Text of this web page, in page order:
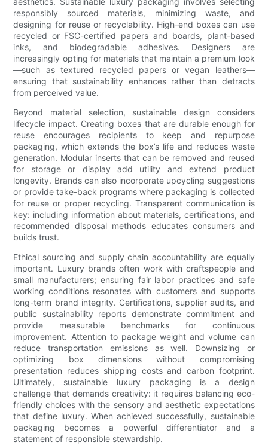
responsibly sourced materials, minimizing waste, and
designing for reuse or recyclability. High-end boxes can use
recycled or FSC-certified papers and boards, plant-based
inks, and biodegradable adhesives. Designers are
increasingly opting for materials that maintain a premium look
—such as textured recycled papers or vegan leathers—
ensuring that sustainability enhances rather than detracts
from perceived value.
Beyond material selection, sustainable design considers
lifecycle impact. Creating boxes that are durable enough for
reuse encourages recipients to keep and repurpose
packaging, which extends the box’s life and reduces waste
generation. Modular inserts that can be removed and reused
for storage or display add utility and extend product
longevity. Brands can also incorporate upcycling suggestions
or provide take-back programs where packaging is collected
for reuse or proper recycling. Transparent communication is
key: including information about materials, certifications, and
recommended disposal methods educates consumers and
builds trust.
Ethical sourcing and supply chain accountability are equally
important. Luxury brands often work with craftspeople and
small manufacturers; ensuring fair labor practices and safe
working conditions resonates with customers and supports
long-term brand integrity. Certifications, supplier audits, and
public sustainability reports demonstrate commitment and
provide measurable benchmarks for continuous
improvement. Attention to package weight and volume can
reduce transportation emissions as well. Downsizing or
optimizing box dimensions without compromising
presentation reduces shipping costs and carbon footprint.
Ultimately, sustainable luxury packaging is a design
challenge that demands creativity: it requires balancing eco-
friendly choices with the sensory and aesthetic expectations
that define luxury. When achieved successfully, sustainable
packaging becomes a powerful differentiator and a
statement of responsible stewardship.